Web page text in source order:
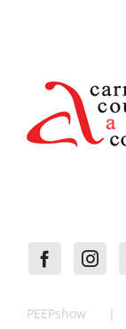
PEEPshow